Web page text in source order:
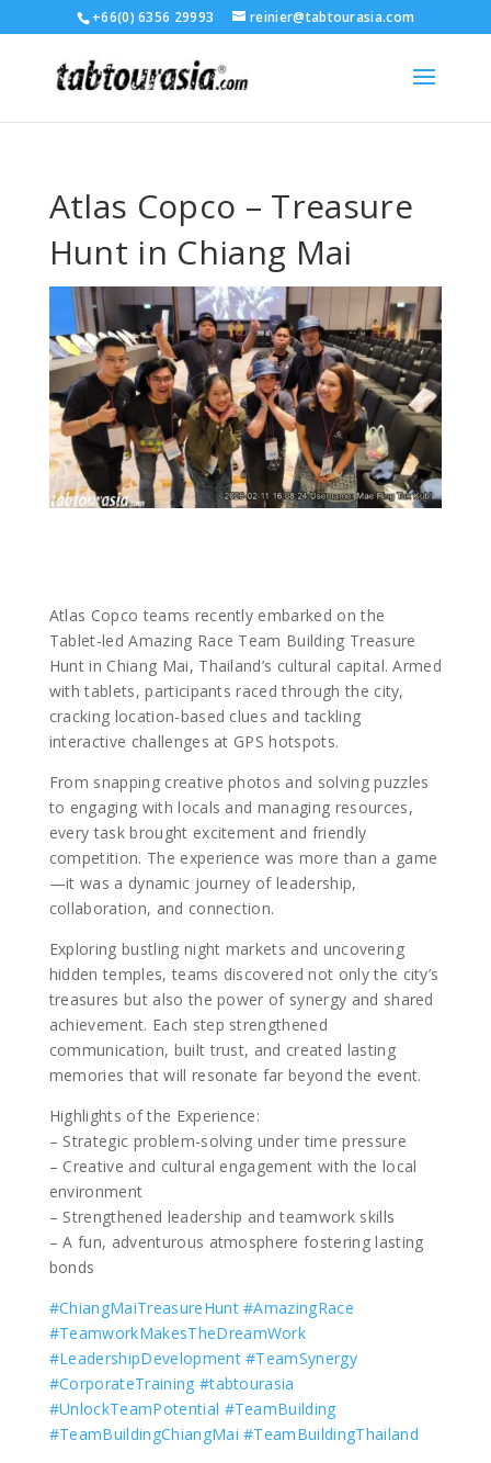
+66(0) 6356 29993 reinier@tabtourasia.com
Atlas Copco – Treasure
Hunt in Chiang Mai
Atlas Copco teams recently embarked on the
Tablet-led Amazing Race Team Building Treasure
Hunt in Chiang Mai, Thailand’s cultural capital. Armed
with tablets, participants raced through the city,
cracking location-based clues and tackling
interactive challenges at GPS hotspots.
From snapping creative photos and solving puzzles
to engaging with locals and managing resources,
every task brought excitement and friendly
competition. The experience was more than a game
—it was a dynamic journey of leadership,
collaboration, and connection.
Exploring bustling night markets and uncovering
hidden temples, teams discovered not only the city’s
treasures but also the power of synergy and shared
achievement. Each step strengthened
communication, built trust, and created lasting
memories that will resonate far beyond the event.
Highlights of the Experience:
– Strategic problem-solving under time pressure
– Creative and cultural engagement with the local
environment
– Strengthened leadership and teamwork skills
– A fun, adventurous atmosphere fostering lasting
bonds
#ChiangMaiTreasureHunt #AmazingRace
#TeamworkMakesTheDreamWork
#LeadershipDevelopment #TeamSynergy
#CorporateTraining #tabtourasia
#UnlockTeamPotential #TeamBuilding
#TeamBuildingChiangMai #TeamBuildingThailand